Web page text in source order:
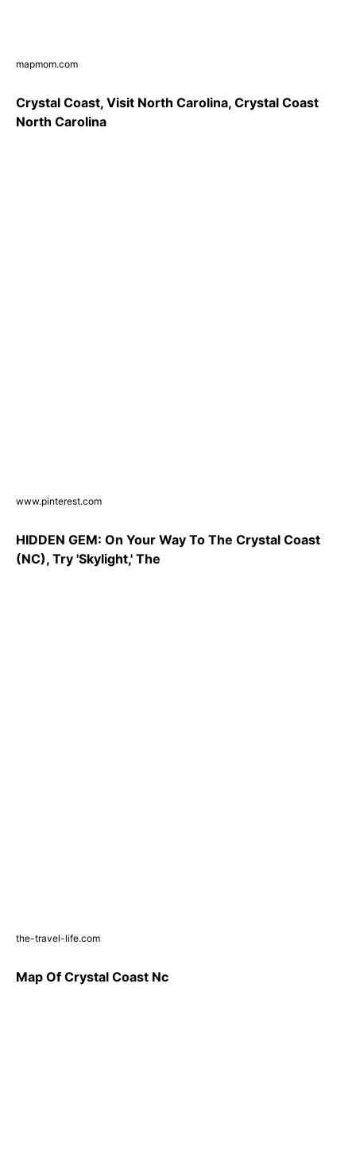
mapmom.com
Crystal Coast, Visit North Carolina, Crystal Coast
North Carolina
www.pinterest.com
HIDDEN GEM: On Your Way To The Crystal Coast
(NC), Try 'Skylight,' The
the-travel-life.com
Map Of Crystal Coast Nc